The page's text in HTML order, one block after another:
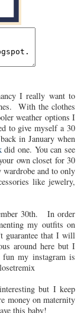
I really want to
With the clothes
weather options I
to give myself a 30
in January when
did one. You can see
own closet for 30
and to only
like jewelry,
30th. In order
my outfits on
guarantee that I will
around here but I
my instagram is
but I keep
money on maternity
this baby!